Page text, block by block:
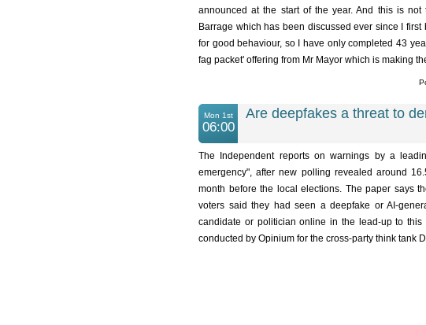
announced at the start of the year. And this is
Barrage which has been discussed ever since I
for good behaviour, so I have only completed 43
fag packet' offering from Mr Mayor which is making
Mon 1st
06:00
Are deepfakes a threat to
The Independent reports on warnings by a
emergency", after new polling revealed around
month before the local elections. The paper says
voters said they had seen a deepfake or AI-
candidate or politician online in the lead-up to
conducted by Opinium for the cross-party think tank